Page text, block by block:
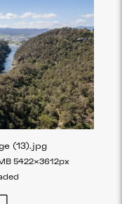
(13).jpg
5422×3612px